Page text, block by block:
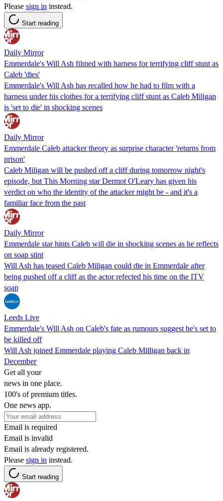
Please sign in instead.
Start reading
Daily Mirror
Emmerdale's Will Ash filmed with harness for terrifying cliff stunt as
Caleb 'dies'
Emmerdale's Will Ash has recalled how he had to film with a
harness under his clothes for a terrifying cliff stunt as Caleb Miligan
is 'set to die' in shocking scenes
Daily Mirror
Emmerdale Caleb attacker theory as surprise character 'returns from
prison'
Caleb Miligan will be pushed off a cliff during tomorrow night's
episode, but This Morning star Dermot O'Leary has given his
verdict on who the identity of the attacker might be - and it's a
familiar face from the past
Daily Mirror
Emmerdale star hints Caleb will die in shocking scenes as he reflects
on soap stint
Will Ash has teased Caleb Miligan could die in Emmerdale after
being pushed off a cliff as the actor refected his time on the ITV
soap
Leeds Live
Emmerdale's Will Ash on Caleb's fate as rumours suggest he's set to
be killed off
Will Ash joined Emmerdale playing Caleb Milligan back in
December
Get all your
news in one place.
100's of premium titles.
One news app.
Email is required
Email is invalid
Email is already registered.
Please sign in instead.
Start reading